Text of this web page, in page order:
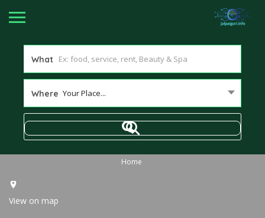
What
Where Your Place...
Home
View on map